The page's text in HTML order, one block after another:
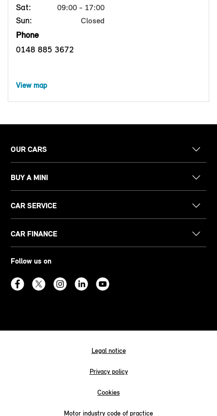
Sat: 09:00 - 17:00
Sun: Closed
Phone
0148 885 3672
View map
OUR CARS
BUY A MINI
CAR SERVICE
CAR FINANCE
Follow us on
Legal notice
Privacy policy
Cookies
Motor industry code of practice